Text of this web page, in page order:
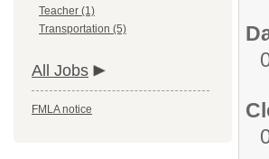
Teacher (1)
Transportation (5)
All Jobs
FMLA notice